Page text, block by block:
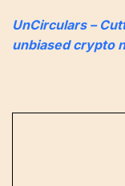
UnCirculars –
unbiased crypto